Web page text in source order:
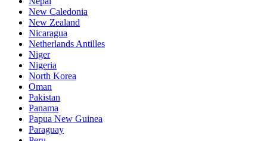
New Caledonia
New Zealand
Nicaragua
Netherlands Antilles
Niger
Nigeria
North Korea
Oman
Pakistan
Panama
Papua New Guinea
Paraguay